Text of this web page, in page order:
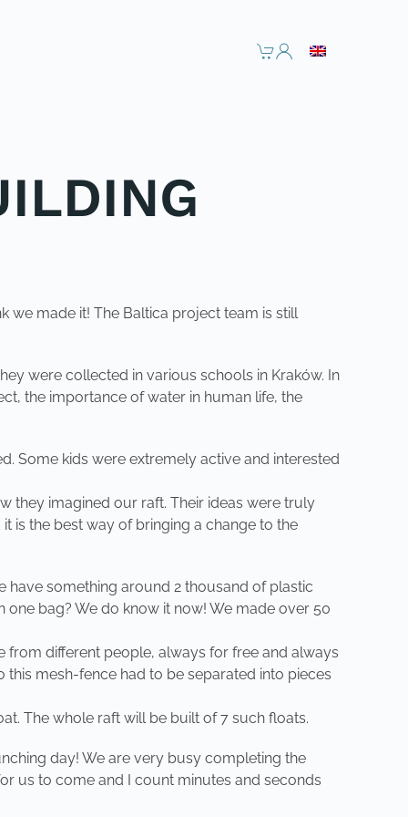
we made it! The Baltica project team is still
were collected in various schools in Kraków. In
the importance of water in human life, the
Some kids were extremely active and interested
they imagined our raft. Their ideas were truly
is the best way of bringing a change to the
something around 2 thousand of plastic
bag? We do know it now! We made over 50
from different people, always for free and always
mesh-fence had to be separated into pieces
The whole raft will be built of 7 such floats.
day! We are very busy completing the
us to come and I count minutes and seconds